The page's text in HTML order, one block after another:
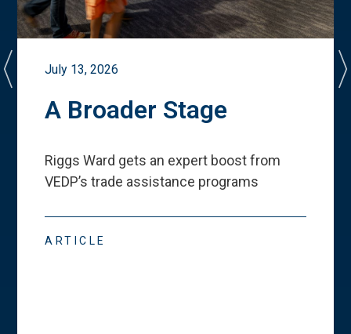
July 13, 2026
A Broader Stage
Riggs Ward gets an expert boost from
VEDP’s trade assistance programs
ARTICLE